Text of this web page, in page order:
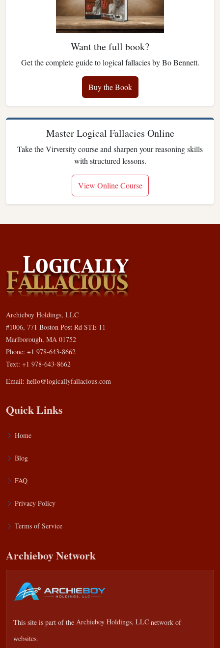
Want the full book?
Get the complete guide to logical fallacies by Bo Bennett.
Buy the Book
Master Logical Fallacies Online
Take the Virversity course and sharpen your reasoning skills
with structured lessons.
View Online Course
Archieboy Holdings, LLC
#1006, 771 Boston Post Rd STE 11
Marlborough, MA 01752
Phone: +1 978-643-8662
Text: +1 978-643-8662
Email: hello@logicallyfallacious.com
Quick Links
Home
Blog
FAQ
Privacy Policy
Terms of Service
Archieboy Network
This site is part of the Archieboy Holdings, LLC network of
websites.